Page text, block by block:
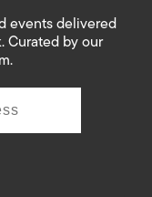
events delivered
Curated by our